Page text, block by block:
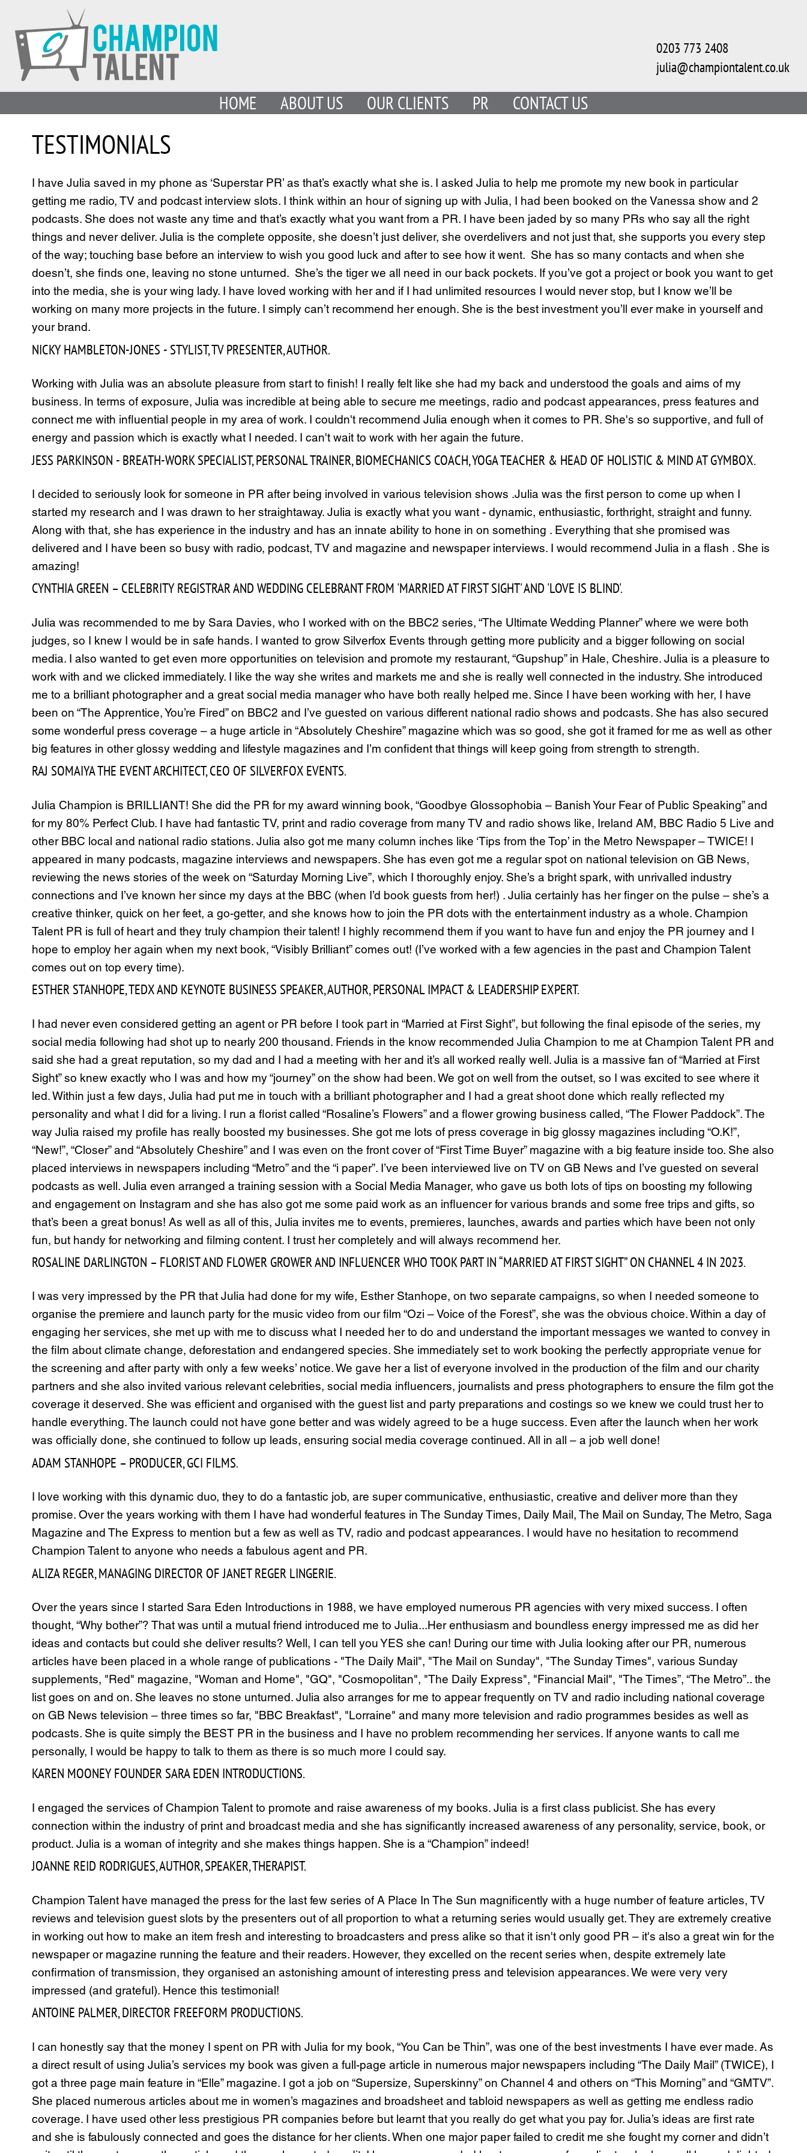
HOME ABOUT US OUR CLIENTS PR CONTACT US
0203 773 2408
julia@championtalent.co.uk
TESTIMONIALS
I have Julia saved in my phone as ‘Superstar PR’ as that’s exactly what she is. I asked Julia to help me promote my new book in particular
getting me radio, TV and podcast interview slots. I think within an hour of signing up with Julia, I had been booked on the Vanessa show and 2
podcasts. She does not waste any time and that’s exactly what you want from a PR. I have been jaded by so many PRs who say all the right
things and never deliver. Julia is the complete opposite, she doesn’t just deliver, she overdelivers and not just that, she supports you every step
of the way; touching base before an interview to wish you good luck and after to see how it went. She has so many contacts and when she
doesn’t, she finds one, leaving no stone unturned. She’s the tiger we all need in our back pockets. If you’ve got a project or book you want to get
into the media, she is your wing lady. I have loved working with her and if I had unlimited resources I would never stop, but I know we’ll be
working on many more projects in the future. I simply can’t recommend her enough. She is the best investment you’ll ever make in yourself and
your brand.
NICKY HAMBLETON-JONES - STYLIST, TV PRESENTER, AUTHOR.
Working with Julia was an absolute pleasure from start to finish! I really felt like she had my back and understood the goals and aims of my
business. In terms of exposure, Julia was incredible at being able to secure me meetings, radio and podcast appearances, press features and
connect me with influential people in my area of work. I couldn't recommend Julia enough when it comes to PR. She's so supportive, and full of
energy and passion which is exactly what I needed. I can't wait to work with her again the future.
JESS PARKINSON - BREATH-WORK SPECIALIST, PERSONAL TRAINER, BIOMECHANICS COACH, YOGA TEACHER & HEAD OF HOLISTIC & MIND AT GYMBOX.
I decided to seriously look for someone in PR after being involved in various television shows .Julia was the first person to come up when I
started my research and I was drawn to her straightaway. Julia is exactly what you want - dynamic, enthusiastic, forthright, straight and funny.
Along with that, she has experience in the industry and has an innate ability to hone in on something . Everything that she promised was
delivered and I have been so busy with radio, podcast, TV and magazine and newspaper interviews. I would recommend Julia in a flash . She is
amazing!
CYNTHIA GREEN – CELEBRITY REGISTRAR AND WEDDING CELEBRANT FROM 'MARRIED AT FIRST SIGHT' AND 'LOVE IS BLIND'.
Julia was recommended to me by Sara Davies, who I worked with on the BBC2 series, “The Ultimate Wedding Planner” where we were both
judges, so I knew I would be in safe hands. I wanted to grow Silverfox Events through getting more publicity and a bigger following on social
media. I also wanted to get even more opportunities on television and promote my restaurant, “Gupshup” in Hale, Cheshire. Julia is a pleasure to
work with and we clicked immediately. I like the way she writes and markets me and she is really well connected in the industry. She introduced
me to a brilliant photographer and a great social media manager who have both really helped me. Since I have been working with her, I have
been on “The Apprentice, You’re Fired” on BBC2 and I’ve guested on various different national radio shows and podcasts. She has also secured
some wonderful press coverage – a huge article in “Absolutely Cheshire” magazine which was so good, she got it framed for me as well as other
big features in other glossy wedding and lifestyle magazines and I’m confident that things will keep going from strength to strength.
RAJ SOMAIYA THE EVENT ARCHITECT, CEO OF SILVERFOX EVENTS.
Julia Champion is BRILLIANT! She did the PR for my award winning book, “Goodbye Glossophobia – Banish Your Fear of Public Speaking” and
for my 80% Perfect Club. I have had fantastic TV, print and radio coverage from many TV and radio shows like, Ireland AM, BBC Radio 5 Live and
other BBC local and national radio stations. Julia also got me many column inches like ‘Tips from the Top’ in the Metro Newspaper – TWICE! I
appeared in many podcasts, magazine interviews and newspapers. She has even got me a regular spot on national television on GB News,
reviewing the news stories of the week on “Saturday Morning Live”, which I thoroughly enjoy. She’s a bright spark, with unrivalled industry
connections and I’ve known her since my days at the BBC (when I’d book guests from her!) . Julia certainly has her finger on the pulse – she’s a
creative thinker, quick on her feet, a go-getter, and she knows how to join the PR dots with the entertainment industry as a whole. Champion
Talent PR is full of heart and they truly champion their talent! I highly recommend them if you want to have fun and enjoy the PR journey and I
hope to employ her again when my next book, “Visibly Brilliant” comes out! (I’ve worked with a few agencies in the past and Champion Talent
comes out on top every time).
ESTHER STANHOPE, TEDX AND KEYNOTE BUSINESS SPEAKER, AUTHOR, PERSONAL IMPACT & LEADERSHIP EXPERT.
I had never even considered getting an agent or PR before I took part in “Married at First Sight”, but following the final episode of the series, my
social media following had shot up to nearly 200 thousand. Friends in the know recommended Julia Champion to me at Champion Talent PR and
said she had a great reputation, so my dad and I had a meeting with her and it’s all worked really well. Julia is a massive fan of “Married at First
Sight” so knew exactly who I was and how my “journey” on the show had been. We got on well from the outset, so I was excited to see where it
led. Within just a few days, Julia had put me in touch with a brilliant photographer and I had a great shoot done which really reflected my
personality and what I did for a living. I run a florist called “Rosaline’s Flowers” and a flower growing business called, “The Flower Paddock”. The
way Julia raised my profile has really boosted my businesses. She got me lots of press coverage in big glossy magazines including “O.K!”,
“New!”, “Closer” and “Absolutely Cheshire” and I was even on the front cover of “First Time Buyer” magazine with a big feature inside too. She also
placed interviews in newspapers including “Metro” and the “i paper”. I’ve been interviewed live on TV on GB News and I’ve guested on several
podcasts as well. Julia even arranged a training session with a Social Media Manager, who gave us both lots of tips on boosting my following
and engagement on Instagram and she has also got me some paid work as an influencer for various brands and some free trips and gifts, so
that’s been a great bonus! As well as all of this, Julia invites me to events, premieres, launches, awards and parties which have been not only
fun, but handy for networking and filming content. I trust her completely and will always recommend her.
ROSALINE DARLINGTON – FLORIST AND FLOWER GROWER AND INFLUENCER WHO TOOK PART IN “MARRIED AT FIRST SIGHT” ON CHANNEL 4 IN 2023.
I was very impressed by the PR that Julia had done for my wife, Esther Stanhope, on two separate campaigns, so when I needed someone to
organise the premiere and launch party for the music video from our film “Ozi – Voice of the Forest”, she was the obvious choice. Within a day of
engaging her services, she met up with me to discuss what I needed her to do and understand the important messages we wanted to convey in
the film about climate change, deforestation and endangered species. She immediately set to work booking the perfectly appropriate venue for
the screening and after party with only a few weeks’ notice. We gave her a list of everyone involved in the production of the film and our charity
partners and she also invited various relevant celebrities, social media influencers, journalists and press photographers to ensure the film got the
coverage it deserved. She was efficient and organised with the guest list and party preparations and costings so we knew we could trust her to
handle everything. The launch could not have gone better and was widely agreed to be a huge success. Even after the launch when her work
was officially done, she continued to follow up leads, ensuring social media coverage continued. All in all – a job well done!
ADAM STANHOPE – PRODUCER, GCI FILMS.
I love working with this dynamic duo, they to do a fantastic job, are super communicative, enthusiastic, creative and deliver more than they
promise. Over the years working with them I have had wonderful features in The Sunday Times, Daily Mail, The Mail on Sunday, The Metro, Saga
Magazine and The Express to mention but a few as well as TV, radio and podcast appearances. I would have no hesitation to recommend
Champion Talent to anyone who needs a fabulous agent and PR.
ALIZA REGER, MANAGING DIRECTOR OF JANET REGER LINGERIE.
Over the years since I started Sara Eden Introductions in 1988, we have employed numerous PR agencies with very mixed success. I often
thought, “Why bother”? That was until a mutual friend introduced me to Julia...Her enthusiasm and boundless energy impressed me as did her
ideas and contacts but could she deliver results? Well, I can tell you YES she can! During our time with Julia looking after our PR, numerous
articles have been placed in a whole range of publications - "The Daily Mail", "The Mail on Sunday", "The Sunday Times", various Sunday
supplements, "Red" magazine, "Woman and Home", "GQ", "Cosmopolitan", "The Daily Express", "Financial Mail", "The Times”, “The Metro”.. the
list goes on and on. She leaves no stone unturned. Julia also arranges for me to appear frequently on TV and radio including national coverage
on GB News television – three times so far, "BBC Breakfast", "Lorraine" and many more television and radio programmes besides as well as
podcasts. She is quite simply the BEST PR in the business and I have no problem recommending her services. If anyone wants to call me
personally, I would be happy to talk to them as there is so much more I could say.
KAREN MOONEY FOUNDER SARA EDEN INTRODUCTIONS.
I engaged the services of Champion Talent to promote and raise awareness of my books. Julia is a first class publicist. She has every
connection within the industry of print and broadcast media and she has significantly increased awareness of any personality, service, book, or
product. Julia is a woman of integrity and she makes things happen. She is a “Champion” indeed!
JOANNE REID RODRIGUES, AUTHOR, SPEAKER, THERAPIST.
Champion Talent have managed the press for the last few series of A Place In The Sun magnificently with a huge number of feature articles, TV
reviews and television guest slots by the presenters out of all proportion to what a returning series would usually get. They are extremely creative
in working out how to make an item fresh and interesting to broadcasters and press alike so that it isn't only good PR – it's also a great win for the
newspaper or magazine running the feature and their readers. However, they excelled on the recent series when, despite extremely late
confirmation of transmission, they organised an astonishing amount of interesting press and television appearances. We were very very
impressed (and grateful). Hence this testimonial!
ANTOINE PALMER, DIRECTOR FREEFORM PRODUCTIONS.
I can honestly say that the money I spent on PR with Julia for my book, “You Can be Thin”, was one of the best investments I have ever made. As
a direct result of using Julia’s services my book was given a full-page article in numerous major newspapers including “The Daily Mail” (TWICE), I
got a three page main feature in “Elle” magazine. I got a job on “Supersize, Superskinny” on Channel 4 and others on “This Morning” and “GMTV”.
She placed numerous articles about me in women’s magazines and broadsheet and tabloid newspapers as well as getting me endless radio
coverage. I have used other less prestigious PR companies before but learnt that you really do get what you pay for. Julia’s ideas are first rate
and she is fabulously connected and goes the distance for her clients. When one major paper failed to credit me she fought my corner and didn’t